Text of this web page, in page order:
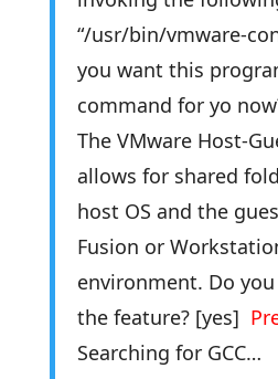
“/usr/bin/vmware-
you want this
command for yo
The VMware Host-
allows for shared
host OS and the
Fusion or
environment. Do
the feature? [yes]
Searching for GCC…